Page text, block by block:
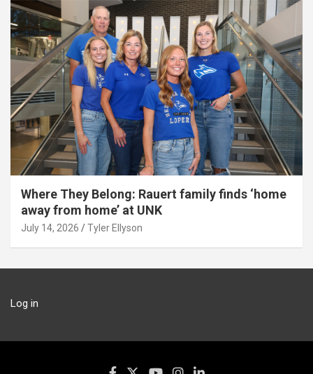
Where They Belong: Rauert family finds ‘home
away from home’ at UNK
July 14, 2026 Tyler Ellyson
Log in